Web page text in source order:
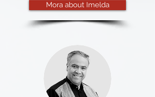
Mora about Imelda